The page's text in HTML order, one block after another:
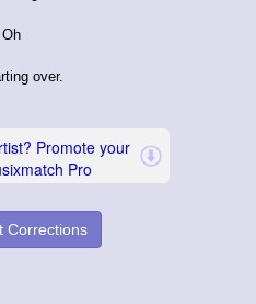
Oh
over.
Corrections